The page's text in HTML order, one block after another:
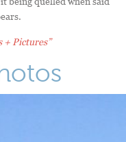
+ Pictures”